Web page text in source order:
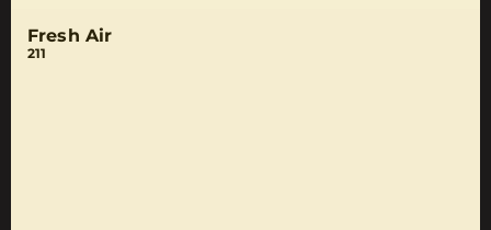
Fresh Air
211